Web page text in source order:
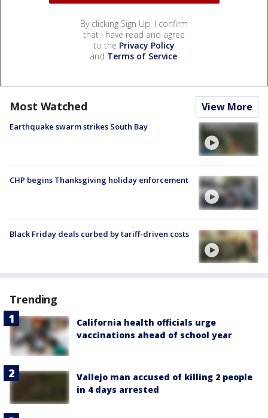
By clicking Sign Up, I confirm
that I have read and agree
to the Privacy Policy
and Terms of Service.
Most Watched View More
Earthquake swarm strikes South Bay
CHP begins Thanksgiving holiday enforcement
Black Friday deals curbed by tariff-driven costs
Trending
California health officials urge
vaccinations ahead of school year
Vallejo man accused of killing 2 people
in 4 days arrested